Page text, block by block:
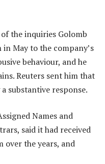
the inquiries Golomb
May to the company’s
behaviour, and he
Reuters sent him that
substantive response.
Names and
said it had received
over the years, and